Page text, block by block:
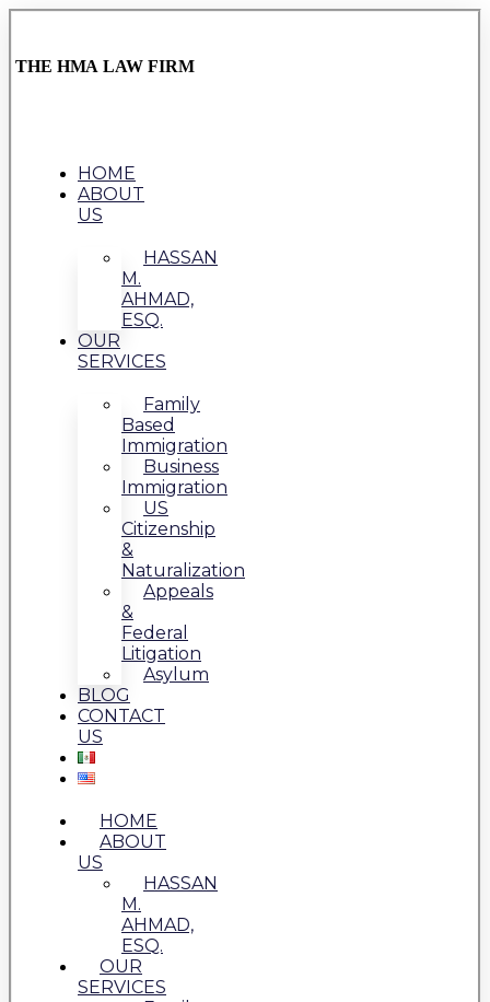
THE HMA LAW FIRM
HOME
ABOUT
US
HASSAN
M.
AHMAD,
ESQ.
OUR
SERVICES
Family
Based
Immigration
Business
Immigration
US
Citizenship
&
Naturalization
Appeals
&
Federal
Litigation
Asylum
BLOG
CONTACT
US
HOME
ABOUT
US
HASSAN
M.
AHMAD,
ESQ.
OUR
SERVICES